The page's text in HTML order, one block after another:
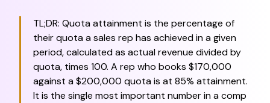
TL;DR: Quota attainment is the percentage of
their quota a sales rep has achieved in a given
period, calculated as actual revenue divided by
quota, times 100. A rep who books $170,000
against a $200,000 quota is at 85% attainment.
It is the single most important number in a comp